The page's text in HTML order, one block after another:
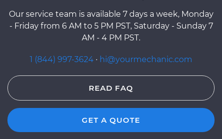
Our service team is available 7 days a week, Monday
- Friday from 6 AM to 5 PM PST, Saturday - Sunday 7
AM - 4 PM PST.
1 (844) 997-3624 · hi@yourmechanic.com
READ FAQ
GET A QUOTE